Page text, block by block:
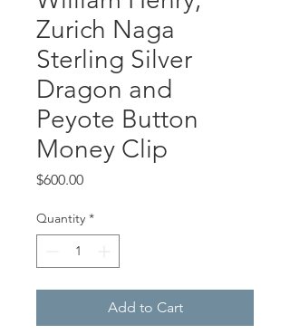
Zurich Naga
Sterling Silver
Dragon and
Peyote Button
Money Clip
$600.00Price
Quantity *
Add to Cart